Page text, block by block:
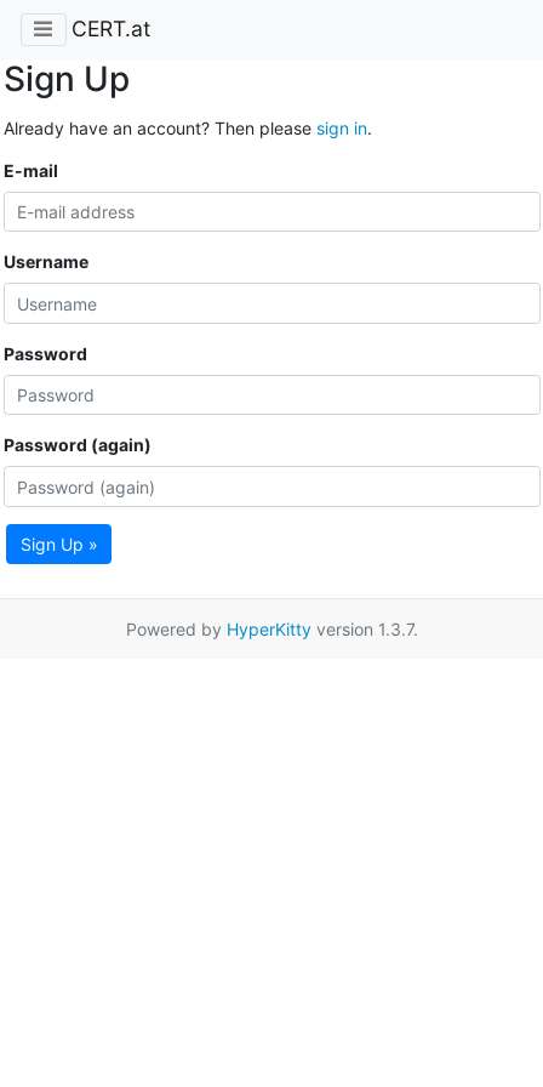
CERT.at
Sign Up
Already have an account? Then please sign in.
E-mail
Username
Password
Password (again)
Sign Up »
Powered by HyperKittyversion 1.3.7.